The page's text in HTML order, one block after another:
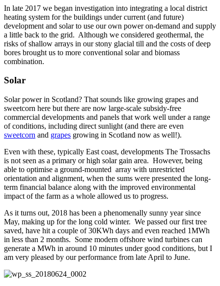
In late 2017 we began investigation into integrating a local district
heating system for the buildings under current (and future)
development and solar to use our own power on-demand and supply
a little back to the grid. Although we considered geothermal, the
risks of shallow arrays in our stony glacial till and the costs of deep
bores brought us to more conventional solar and biomass
combination.
Solar
Solar power in Scotland? That sounds like growing grapes and
sweetcorn here but there are now large-scale subsidy-free
commercial developments and panels that work well under a range
of conditions, including direct sunlight (and there are even
sweetcorn and grapes growing in Scotland now as well!).
Even with these, typically East coast, developments The Trossachs
is not seen as a primary or high solar gain area. However, being
able to optimise a ground-mounted array with unrestricted
orientation and alignment, when the sums were presented the long-
term financial balance along with the improved environmental
impact of the farm as a whole allowed us to progress.
As it turns out, 2018 has been a phenomenally sunny year since
May, making up for the long cold winter. We passed our first tree
saved, have hit a couple of 30KWh days and even reached 1MWh
in less than 2 months. Some modern offshore wind turbines can
generate a MWh in around 10 minutes under good conditions, but I
am very pleased by our performance from late April to June.